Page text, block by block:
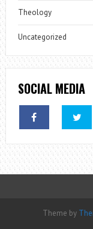
Theology
Uncategorized
SOCIAL MEDIA
Theme by